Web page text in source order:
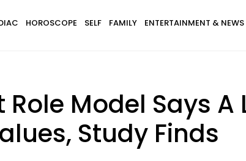
HOROSCOPE SELF FAMILY ENTERTAINMENT & NEWS
Role Model Says
Study Finds